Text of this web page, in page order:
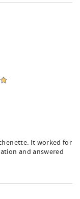
It worked for
and answered